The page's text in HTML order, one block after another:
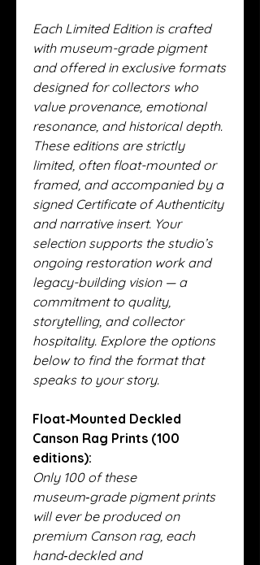
Each Limited Edition is crafted
with museum-grade pigment
and offered in exclusive formats
designed for collectors who
value provenance, emotional
resonance, and historical depth.
These editions are strictly
limited, often float-mounted or
framed, and accompanied by a
signed Certificate of Authenticity
and narrative insert. Your
selection supports the studio’s
ongoing restoration work and
legacy-building vision — a
commitment to quality,
storytelling, and collector
hospitality. Explore the options
below to find the format that
speaks to your story.
Float‑Mounted Deckled
Canson Rag Prints (100
editions):
Only 100 of these
museum‑grade pigment prints
will ever be produced on
premium Canson rag, each
hand‑deckled and